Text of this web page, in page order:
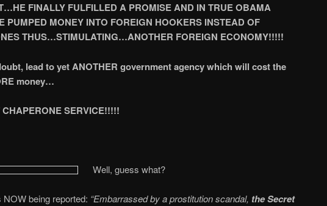
FINALLY FULFILLED A PROMISE AND IN TRUE OBAMA
PUMPED MONEY INTO FOREIGN HOOKERS INSTEAD OF
THUS…STIMULATING…ANOTHER FOREIGN ECONOMY!!!!!
lead to yet ANOTHER government agency which will cost the
money…
SERVICE!!!!!
Well, guess what?
being reported: “Embarrassed by a prostitution scandal, the Secret